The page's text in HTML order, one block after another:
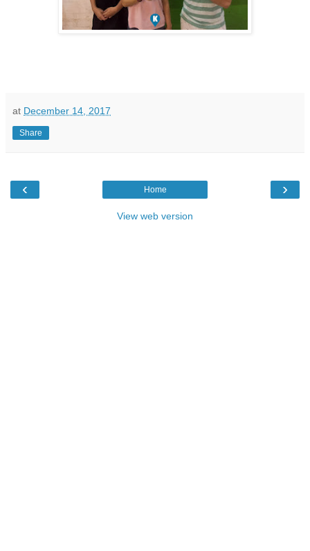
at December 14, 2017
Share
‹ ›
Home
View web version